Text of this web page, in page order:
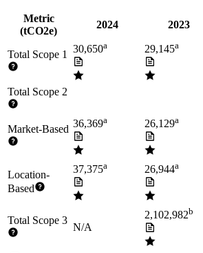
Metric
(tCO2e)
2024 2023
Total Scope 1 30,650a 29,145a
Total Scope 2
Market-Based 36,369a 26,129a
Location-
Based
37,375a 26,944a
Total Scope 3
N/A
2,102,982b